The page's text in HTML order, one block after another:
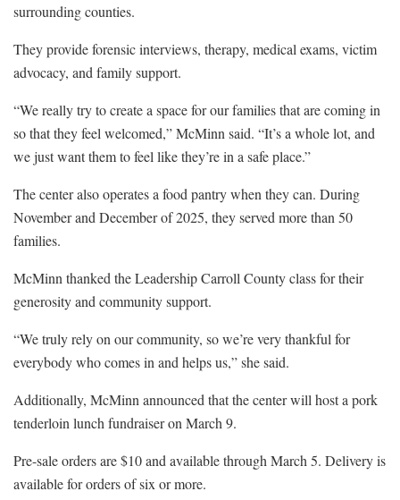
surrounding counties.
They provide forensic interviews, therapy, medical exams, victim
advocacy, and family support.
“We really try to create a space for our families that are coming in
so that they feel welcomed,” McMinn said. “It’s a whole lot, and
we just want them to feel like they’re in a safe place.”
The center also operates a food pantry when they can. During
November and December of 2025, they served more than 50
families.
McMinn thanked the Leadership Carroll County class for their
generosity and community support.
“We truly rely on our community, so we’re very thankful for
everybody who comes in and helps us,” she said.
Additionally, McMinn announced that the center will host a pork
tenderloin lunch fundraiser on March 9.
Pre-sale orders are $10 and available through March 5. Delivery is
available for orders of six or more.